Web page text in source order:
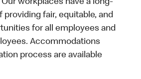
workplaces have a long-
providing fair, equitable, and
for all employees and
Accommodations
process are available